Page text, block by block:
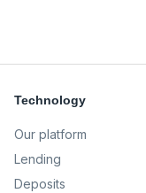
Technology
Our platform
Lending
Deposits